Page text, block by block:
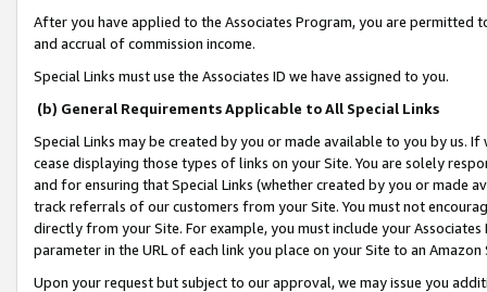
After you have applied to the Associates Program, you are permitted
and accrual of commission income.
Special Links must use the Associates ID we have assigned to you.
(b) General Requirements Applicable to All Special Links
Special Links may be created by you or made available to you by us.
cease displaying those types of links on your Site. You are solely
and for ensuring that Special Links (whether created by you or
track referrals of our customers from your Site. You must not
directly from your Site. For example, you must include your
parameter in the URL of each link you place on your Site to an
Upon your request but subject to our approval, we may issue you